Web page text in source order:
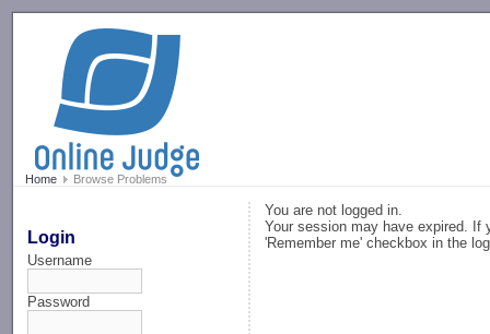
Home Browse Problems
Login
Username
Password
You are not logged in.
Your session may have expired. If
'Remember me' checkbox in the